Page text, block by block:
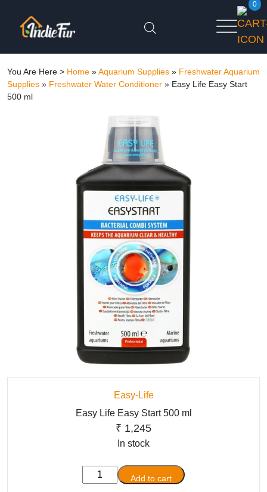
0
You Are Here > Home »Aquarium Supplies » Freshwater Aquarium
Supplies » Freshwater Water Conditioner » Easy Life Easy Start
500 ml
Easy-Life
Easy Life Easy Start 500 ml
₹ 1,245
In stock
Easy
Life
Add to cart